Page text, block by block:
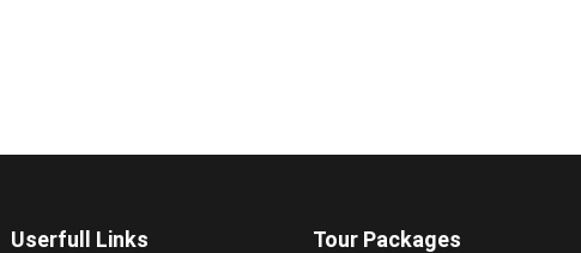
Userfull Links Tour Packages